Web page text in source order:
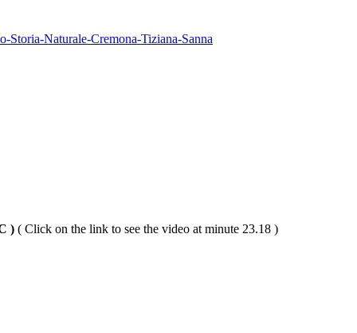
Naturale-Cremona-Tiziana-Sanna
) ( Click on the link to see the video at minute 23.18 )